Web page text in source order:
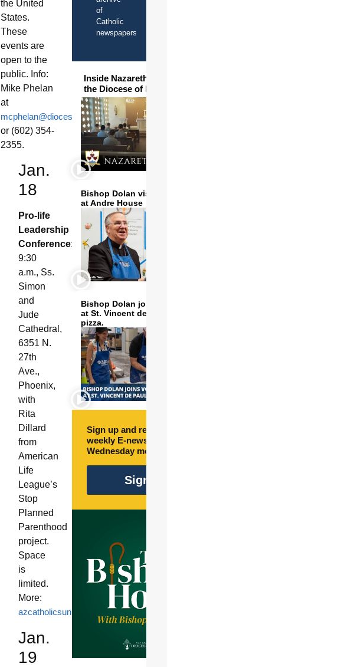
the United
States.
These
events are
open to the
public. Info:
Mike Phelan
at
mcphelan@diocesephoenix.org
or (602) 354-
2355.
Jan.
18
Pro-life
Leadership
Conference:
9:30
a.m., Ss.
Simon
and
Jude
Cathedral,
6351 N.
27th
Ave.,
Phoenix,
with
Rita
Dillard
from
American
Life
League’s
Stop
Planned
Parenthood
project.
Space
is
limited.
More:
azcatholicsunitedforlife@gmail.com
Jan.
19
of
Catholic
newspapers
Inside Nazareth Seminary in
the Diocese of Phoenix
Bishop Dolan visits and serves
at Andre House
Bishop Dolan joins volunteers
at St. Vincent de Paul to make
pizza.
Sign up and receive free
weekly E-newsletter every
Wednesday morning.
Sign Up